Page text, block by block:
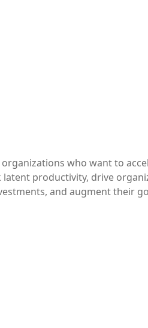
who want to
productivity, drive
and augment their